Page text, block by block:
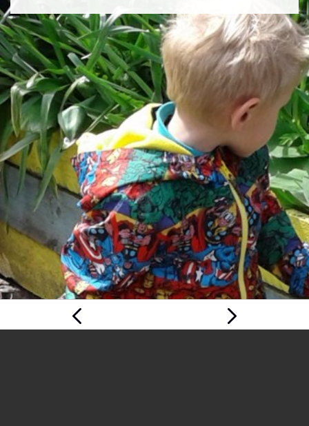
Previous
Next Page